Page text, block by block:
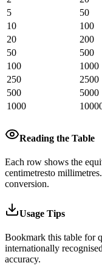
5
50
10
100
20
200
50
500
100
1000
250
2500
500
5000
1000
Reading the Table
Each row shows the
centimetresto millimetres.
conversion.
Usage Tips
Bookmark this table for
internationally
accuracy.